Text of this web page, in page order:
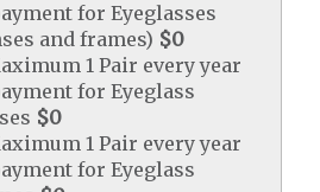
for Eyeglasses
and frames) $0
1 Pair every year
for Eyeglass
$0
1 Pair every year
for Eyeglass